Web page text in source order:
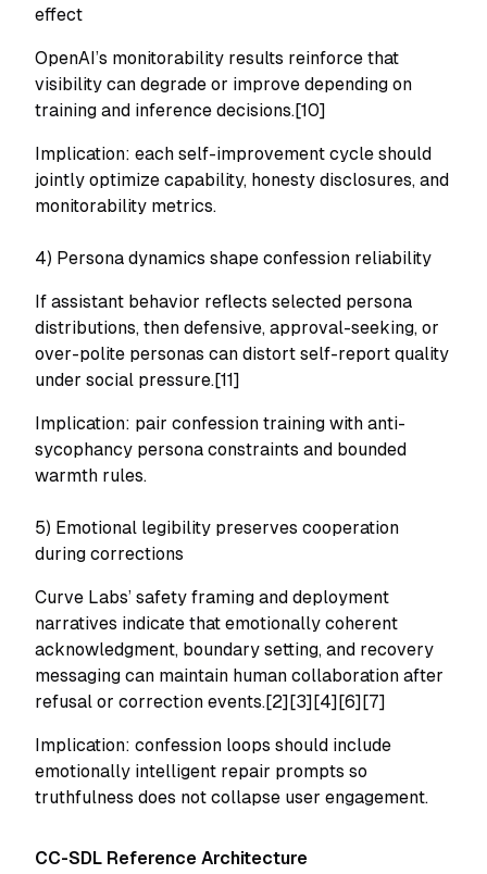
effect
OpenAI’s monitorability results reinforce that
visibility can degrade or improve depending on
training and inference decisions.[10]
Implication: each self-improvement cycle should
jointly optimize capability, honesty disclosures, and
monitorability metrics.
4) Persona dynamics shape confession reliability
If assistant behavior reflects selected persona
distributions, then defensive, approval-seeking, or
over-polite personas can distort self-report quality
under social pressure.[11]
Implication: pair confession training with anti-
sycophancy persona constraints and bounded
warmth rules.
5) Emotional legibility preserves cooperation
during corrections
Curve Labs’ safety framing and deployment
narratives indicate that emotionally coherent
acknowledgment, boundary setting, and recovery
messaging can maintain human collaboration after
refusal or correction events.[2][3][4][6][7]
Implication: confession loops should include
emotionally intelligent repair prompts so
truthfulness does not collapse user engagement.
CC-SDL Reference Architecture